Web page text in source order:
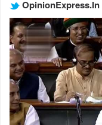
OpinionExpress.In